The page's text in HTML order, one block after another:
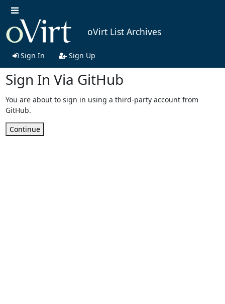
oVirt List Archives
Sign In Sign Up
Sign In Via GitHub
You are about to sign in using a third-party account from
GitHub.
Continue